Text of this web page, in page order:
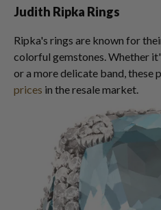
Judith Ripka Rings
Ripka's rings are known for
colorful gemstones. Whether
or a more delicate band, these
prices in the resale market.